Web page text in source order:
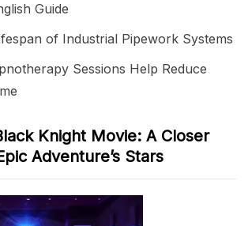
Guide
of Industrial Pipework Systems
Sessions Help Reduce
Knight Movie: A Closer
Adventure’s Stars